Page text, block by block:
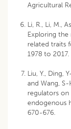
Agricultural
Li, R., Li, M.,
Exploring the
related traits
1978 to
Liu, Y., Ding,
and Wang,
regulators
endogenous
670-676.